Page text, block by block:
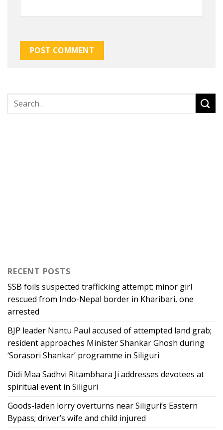
RECENT POSTS
SSB foils suspected trafficking attempt; minor girl
rescued from Indo-Nepal border in Kharibari, one
arrested
BJP leader Nantu Paul accused of attempted land grab;
resident approaches Minister Shankar Ghosh during
‘Sorasori Shankar’ programme in Siliguri
Didi Maa Sadhvi Ritambhara Ji addresses devotees at
spiritual event in Siliguri
Goods-laden lorry overturns near Siliguri’s Eastern
Bypass; driver’s wife and child injured